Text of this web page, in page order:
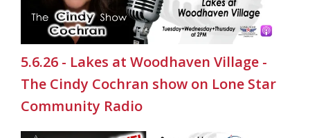
5.6.26 - Lakes at Woodhaven Village -
The Cindy Cochran show on Lone Star
Community Radio